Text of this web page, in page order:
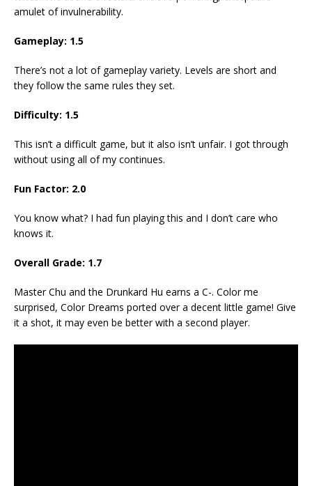
amulet of invulnerability.
Gameplay: 1.5
There’s not a lot of gameplay variety. Levels are short and
they follow the same rules they set.
Difficulty: 1.5
This isn’t a difficult game, but it also isn’t unfair. I got through
without using all of my continues.
Fun Factor: 2.0
You know what? I had fun playing this and I don’t care who
knows it.
Overall Grade: 1.7
Master Chu and the Drunkard Hu earns a C-. Color me
surprised, Color Dreams ported over a decent little game! Give
it a shot, it may even be better with a second player.